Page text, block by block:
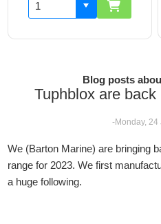
Blog posts
Tuphblox are
-Monday, 24
We (Barton Marine) are bringing
range for 2023. We first
a huge following.